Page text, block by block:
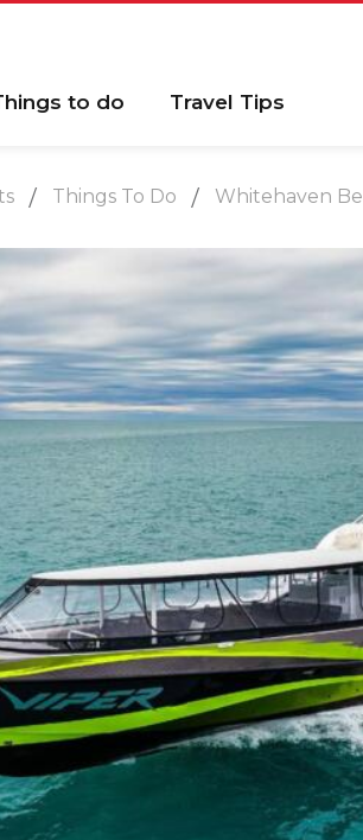
to do Travel Tips
Things To Do Whitehaven